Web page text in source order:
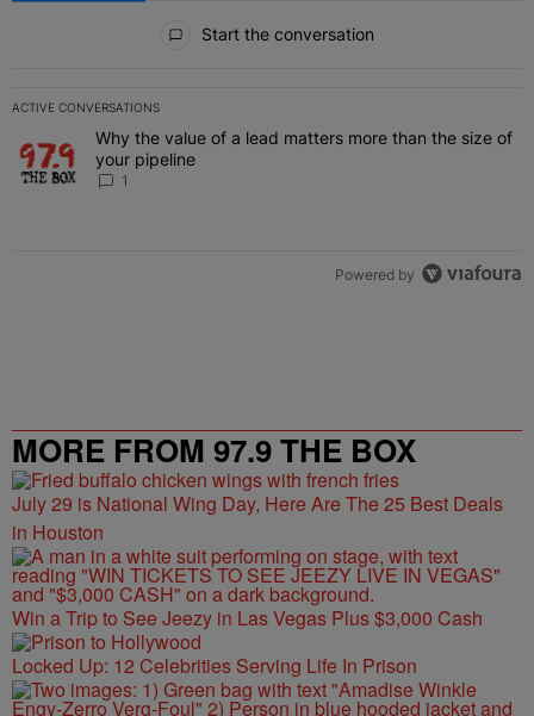
Start the conversation
ACTIVE CONVERSATIONS
The following is a list of the most commented articles in the last 7
A trending article titled "Why the value of a lead matters more
Why the value of a lead matters more than the size of
your pipeline
1
Powered by
MORE FROM 97.9 THE BOX
July 29 is National Wing Day, Here Are The 25 Best Deals
in Houston
Win a Trip to See Jeezy in Las Vegas Plus $3,000 Cash
Locked Up: 12 Celebrities Serving Life In Prison